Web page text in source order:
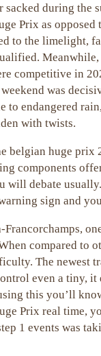
during the
Prix as
to the limelight,
competitive in
was
endangered
with twists.
belgian huge prix
components
debate
sign and
compared to
The newest
even a tiny, it
this you’ll
Prix real time,
1 events was